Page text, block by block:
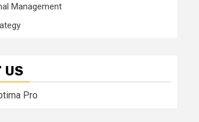
Management
US
Pro